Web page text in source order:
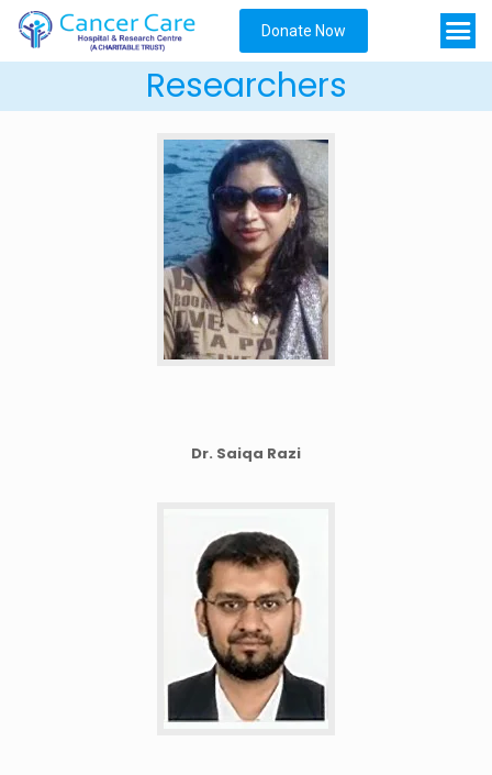
Donate Now
Researchers
Dr. Saiqa Razi